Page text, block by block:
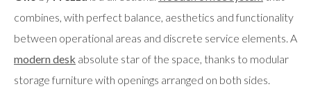
combines, with perfect balance, aesthetics and functionality
between operational areas and discrete service elements. A
modern desk absolute star of the space, thanks to modular
storage furniture with openings arranged on both sides.